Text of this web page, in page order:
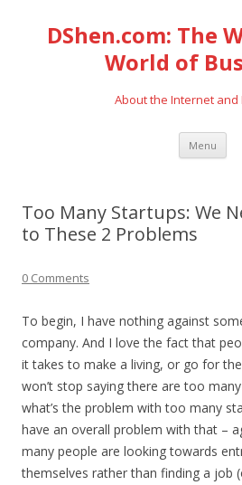
DShen.com: The
World of
About the Internet and
Menu Skip
Too Many Startups: We
to These 2 Problems
0 Comments
To begin, I have nothing against
company. And I love the fact that
it takes to make a living, or go for
won’t stop saying there are too
what’s the problem with too many
have an overall problem with that –
many people are looking towards
themselves rather than finding a job